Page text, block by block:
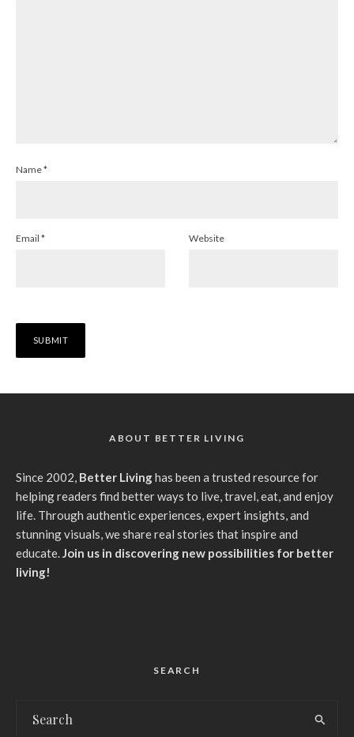
Name*
Email * Website
ABOUT BETTER LIVING
Since 2002, Better Livinghas been a trusted resource for
helping readers find better ways to live, travel, eat, and enjoy
life. Through authentic experiences, expert insights, and
stunning visuals, we share real stories that inspire and
educate.Join us in discovering new possibilities for better
living!
SEARCH